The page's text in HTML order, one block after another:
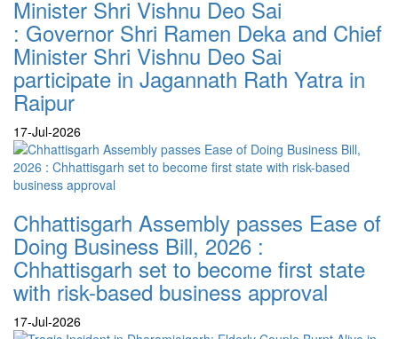
Minister Shri Vishnu Deo Sai
: Governor Shri Ramen Deka and Chief
Minister Shri Vishnu Deo Sai
participate in Jagannath Rath Yatra in
Raipur
17-Jul-2026
Chhattisgarh Assembly passes Ease of
Doing Business Bill, 2026 :
Chhattisgarh set to become first state
with risk-based business approval
17-Jul-2026